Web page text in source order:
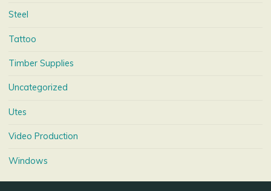
Steel
Tattoo
Timber Supplies
Uncategorized
Utes
Video Production
Windows